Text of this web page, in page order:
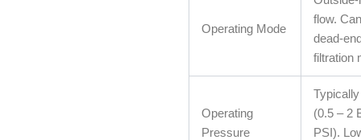
Operating Mode
flow.
dead-
filtration
Operating
Pressure
(0.5 – 2
PSI).